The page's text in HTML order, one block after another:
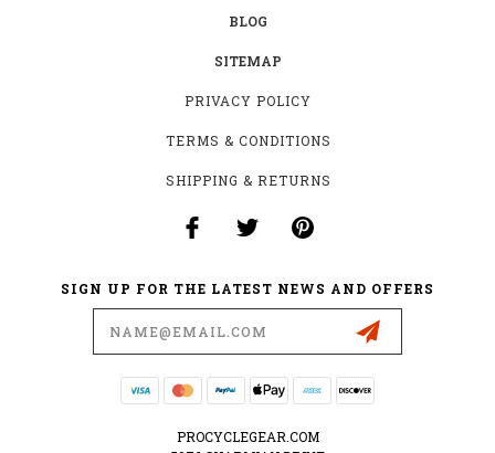
BLOG
SITEMAP
PRIVACY POLICY
TERMS & CONDITIONS
SHIPPING & RETURNS
SIGN UP FOR THE LATEST NEWS AND OFFERS
PROCYCLEGEAR.COM